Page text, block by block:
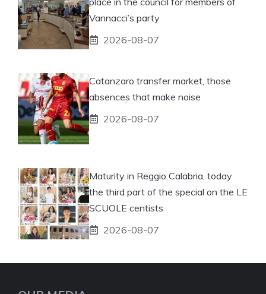
Vannacci’s party
2026-08-07
Catanzaro transfer market, those
absences that make noise
2026-08-07
Maturity in Reggio Calabria, today
the third part of the special on the LE
SCUOLE centists
2026-08-07